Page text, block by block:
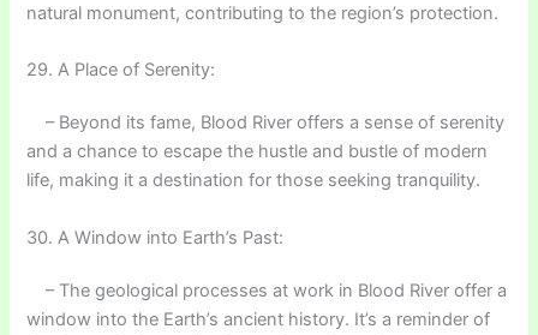
natural monument, contributing to the region’s protection.
29. A Place of Serenity:
– Beyond its fame, Blood River offers a sense of serenity
and a chance to escape the hustle and bustle of modern
life, making it a destination for those seeking tranquility.
30. A Window into Earth’s Past:
– The geological processes at work in Blood River offer a
window into the Earth’s ancient history. It’s a reminder of